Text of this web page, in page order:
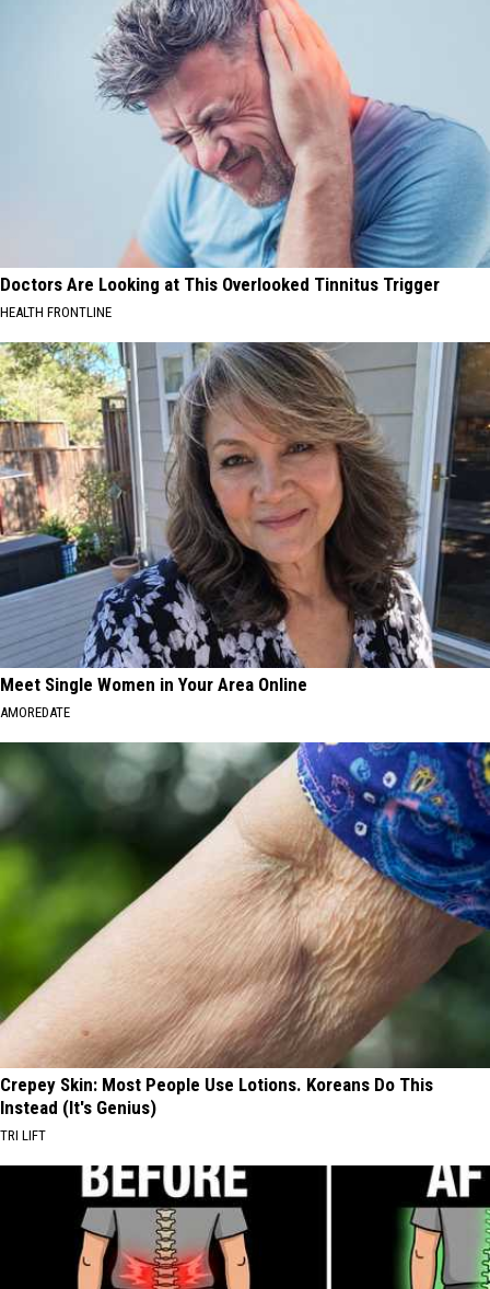
Doctors Are Looking at This Overlooked Tinnitus Trigger
HEALTH FRONTLINE
Meet Single Women in Your Area Online
AMOREDATE
Crepey Skin: Most People Use Lotions. Koreans Do This
Instead (It's Genius)
TRI LIFT